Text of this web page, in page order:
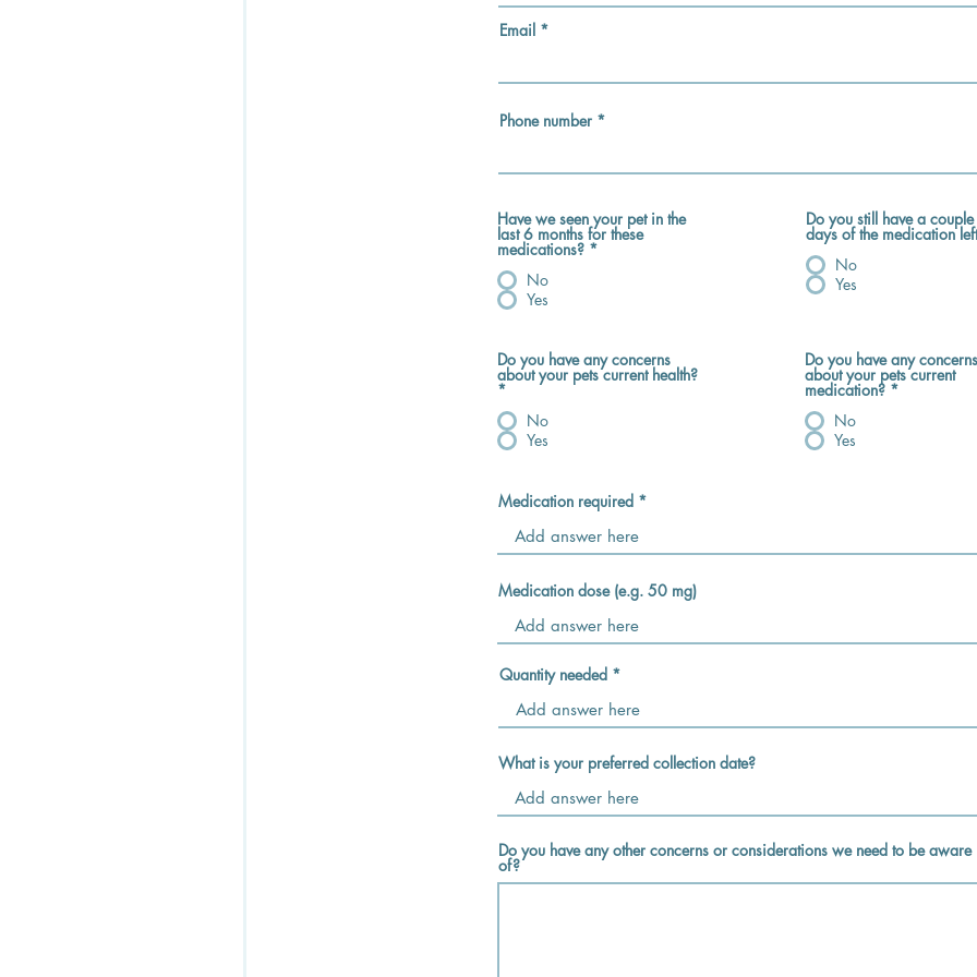
Email
Phone number
Have we seen your pet in the
last 6 months for these
medications? *
No
Yes
Do you have any concerns
about your pets current health?
*
No
Yes
Do you still have a
days of the medication
No
Yes
Do you have any concerns
about your pets current
medication? *
No
Yes
Medication required
Medication dose (e.g. 50 mg)
Quantity needed
What is your preferred collection date?
Do you have any other concerns or considerations we need to be aware
of?